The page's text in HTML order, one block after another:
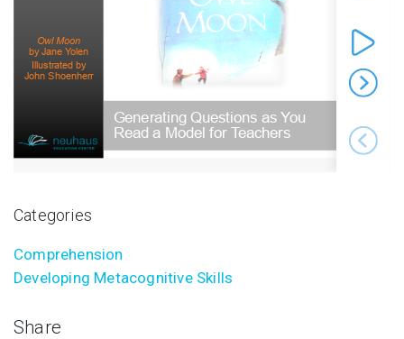
Categories
Comprehension
Developing Metacognitive Skills
Share